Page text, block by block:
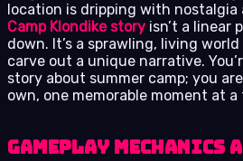
location is dripping with nostalgia
Camp Klondike story isn’t a linear
down. It’s a sprawling, living
carve out a unique narrative.
story about summer camp; you
own, one memorable moment at a
Gameplay Mechanics